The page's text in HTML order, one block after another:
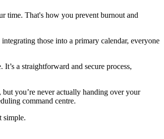
time. That's how you prevent burnout and
those into a primary calendar, everyone
a straightforward and secure process,
you’re never actually handing over your
command centre.
simple.